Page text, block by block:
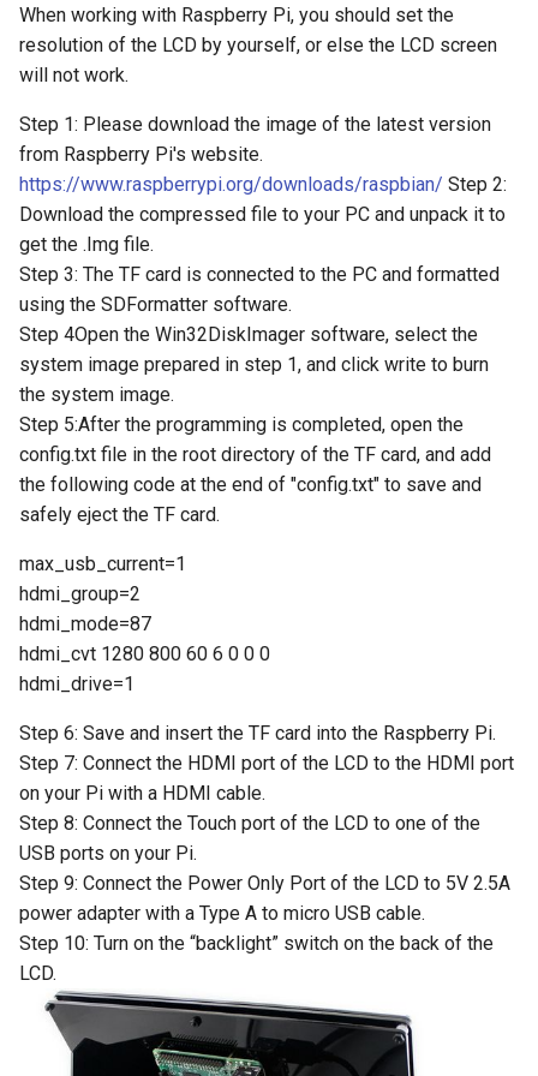
Arduino Motor/Stepper/Servo
Shield
SIM808 GPRS/GSM+GPS
Shield
RTC Data Logger Shield v1.1
Capacitive Touch Shield
VS1053 MP3 Shield
AVR ISP Shield
Solderless Protoboard for
raspberry pi v1.0
IMX219-83 Stereo Camera
Binocular Stereo Vision
Expansion Board for
Raspberry Pi
Mbits
Pico Shield
Crowtail- Super Bright
Sensor
Crowtail- Haptic Motor
Crowtail- TPL5111 Reset
Enable Timer
Crowtail- MEMS Microphone
Crowtail- LiPo Fuel Gauge
Crowtail- Mini PIR Motion
Sensor
Sensor
Crowtail- Strain Gauge sensor
Crowtail- VL53L0X Laser
Crowtail-Digital-
Programmable-Potentiometer
Crowtail-Weight Sensor
Crowtail- MPU6050
Accelerometer & Gyro
Crowtail- Vibration Motor
Crowtail- Relay
Crowbits-315Mhz Emitter
Crowbits-Expansion
Crowbits-Protoboard
Crowbits-Power Supply(S
Crowbits-Power Supply
Crowbits-Trigger Delay
Crowbits-Logic AND
Crowbits-Logic OR
Crowbits-Logic NOT
Crowbits-315MHz Controller
Crowbits-IR Emitter
Crowbits-LED Bar
Crowbits-315Mhz Receiver
Crowbits-IR Receiver
Crowbits-DHT11 Sensor
Crowbits-Gas Sensor
Crowbits-Encoder
UV Sensor ML8511
Barometer Sensor
IMU 10DOF
LSM303D+L3GD20
+BMP180
Encoder Gear Motor-25MM
95RPM
Weight Sensor Amplifier-
HX711
DHT11
Tiny Adjustable Infrared
Sensor Switch
Serial JPG Camera
Dust Sensor- DSM501A
Pulse Sensor
Sound Recorder- ISD1760
80cm Infrared Proximity
Sensor-GP2Y0A21YK0F
Analog Smoke/LPG/CO Gas
Sensor(MQ2
Crowtail- G1/4" Water Flow
CrowPanel ESP32 E-Paper
HMI 5.79-inch Display
CrowPanel Advance 2.4-HMI
ESP32 AI Display
CrowPanel Advance 2.8-HMI
ESP32 AI Display
CrowPanel Advance 3.5-HMI
ESP32 AI Display
CrowPanel Advance 4.3-HMI
ESP32 AI Display
CrowPanel Advance 5.0-HMI
ESP32 AI Display
CrowPanel Advance 7.0-HMI
ESP32 AI Display
CrowPanel 1.28inch-HMI
ESP32 Rotary Display
240*240 IPS Round Touch
Knob Screen
CrowPanel 1.46-inch-HMI
ESP32 Rotary Display
360*360 IPS Round Touch
Knob Screen
CrowPanel 2.1inch-HMI
ESP32 Rotary Display
480*480 IPS Round Touch
Knob Screen
LRCC68 Long-Range LoRa
Wireless Transceiver Module
IoT/Industrial
ThinkNode G1 Indoor 8
Channels LoRaWAN Gateway
Powered By SX1302 Chip
ThinkNode G3-Single Channel
LoRaWAN Gateway ESP32-
S3 Chip Smart Home, Smart
IoT Solutions
ThinkNode G4 Wi-Fi HaLow
Gateway Support Wi-Fi
HaLow Ethernet Connections
ThinkNode M3 Meshtastic
Tracker With GPS/WiFi/BLE
function For Indoor and
Outdoor Positioning
Tracker With GPS/WiFi/BLE
function For Indoor and
Outdoor Positioning
ThinkNode-M4 Power Bank
LoRa Device with Meshtastic
Function Powered By
nRF52840
ThinkNode M4 Power Bank
LoRa Device with LoRa
Tracker Function Powered By
When working with Raspberry Pi, you should set the
resolution of the LCD by yourself, or else the LCD screen
will not work.
Step 1: Please download the image of the latest version
from Raspberry Pi's website.
https://www.raspberrypi.org/downloads/raspbian/ Step 2:
Download the compressed file to your PC and unpack it to
get the .Img file.
Step 3: The TF card is connected to the PC and formatted
using the SDFormatter software.
Step 4Open the Win32DiskImager software, select the
system image prepared in step 1, and click write to burn
the system image.
Step 5:After the programming is completed, open the
config.txt file in the root directory of the TF card, and add
the following code at the end of "config.txt" to save and
safely eject the TF card.
max_usb_current=1
hdmi_group=2
hdmi_mode=87
hdmi_cvt 1280 800 60 6 0 0 0
hdmi_drive=1
Step 6: Save and insert the TF card into the Raspberry Pi.
Step 7: Connect the HDMI port of the LCD to the HDMI port
on your Pi with a HDMI cable.
Step 8: Connect the Touch port of the LCD to one of the
USB ports on your Pi.
Step 9: Connect the Power Only Port of the LCD to 5V 2.5A
power adapter with a Type A to micro USB cable.
Step 10: Turn on the “backlight” switch on the back of the
LCD.